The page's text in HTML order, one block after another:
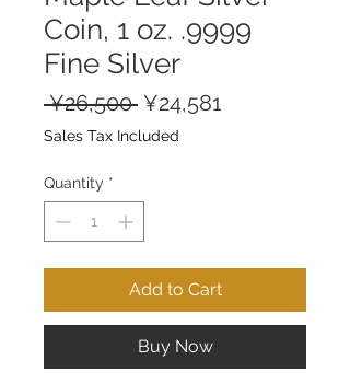
Coin, 1 oz. .9999
Fine Silver
¥26,500 Regular
Price
¥24,581
Sales Tax Included
Quantity *
Add to Cart
Buy Now